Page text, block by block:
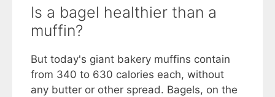
Is a bagel healthier than a
muffin?
But today's giant bakery muffins contain
from 340 to 630 calories each, without
any butter or other spread. Bagels, on the